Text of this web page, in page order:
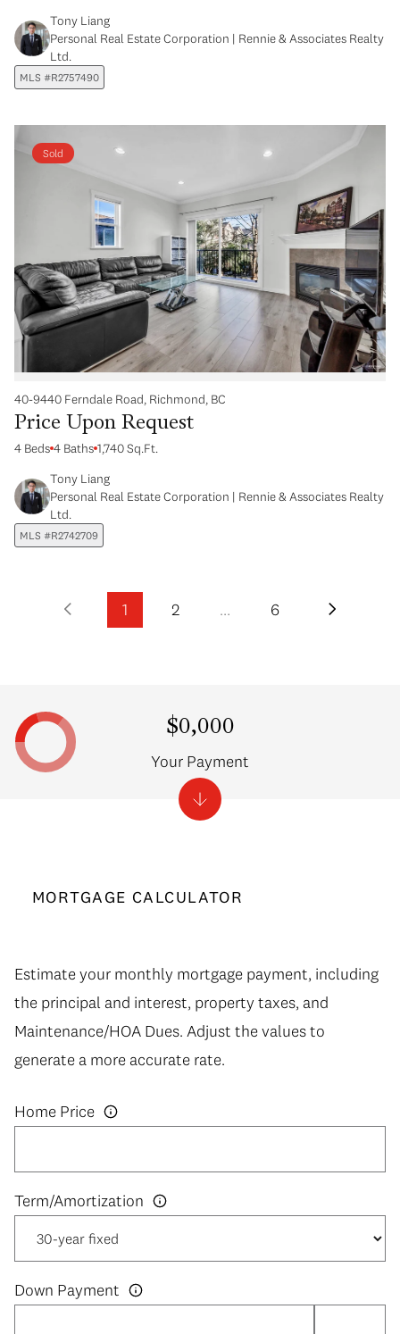
Tony Liang
Personal Real Estate Corporation | Rennie & Associates Realty
Ltd.
MLS #R2757490
Sold
40-9440 Ferndale Road, Richmond, BC
Price Upon Request
4 Beds 4 Baths 1,740 Sq.Ft.
Tony Liang
Personal Real Estate Corporation | Rennie & Associates Realty
Ltd.
MLS #R2742709
1 2 … 6
MORTGAGE CALCULATOR
Estimate your monthly mortgage payment, including
the principal and interest, property taxes, and
Maintenance/HOA Dues. Adjust the values to
generate a more accurate rate.
Home Price
Down Payment
$0,000
Your Payment